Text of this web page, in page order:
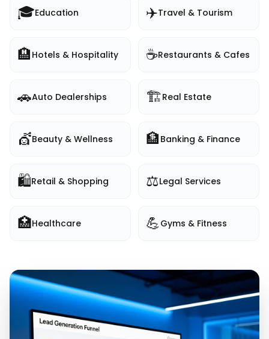
🎓Education ✈️Travel & Tourism
🏨 Hotels & Hospitality ☕Restaurants & Cafes
🚗Auto Dealerships 🏗️Real Estate
💇Beauty & Wellness 🏦 Banking & Finance
🛍️Retail & Shopping ⚖️Legal Services
🏥Healthcare 💪 Gyms & Fitness